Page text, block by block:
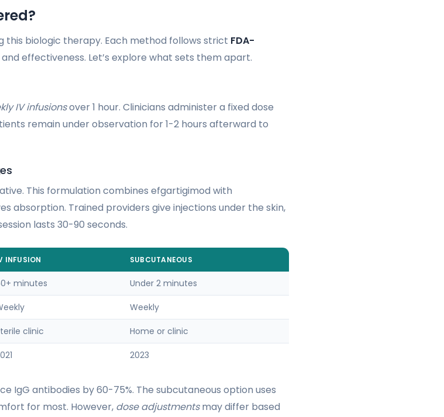
this biologic therapy. Each method follows strict FDA-
effectiveness. Let’s explore what sets them apart.
IV infusionsover 1 hour. Clinicians administer a fixed dose
remain under observation for 1-2 hours afterward to
This formulation combines efgartigimod with
absorption. Trained providers give injections under the skin,
lasts 30-90 seconds.
INFUSION SUBCUTANEOUS
minutes Under 2 minutes
Weekly
clinic Home or clinic
2023
IgG antibodies by 60-75%. The subcutaneous option uses
for most. However, dose adjustmentsmay differ based